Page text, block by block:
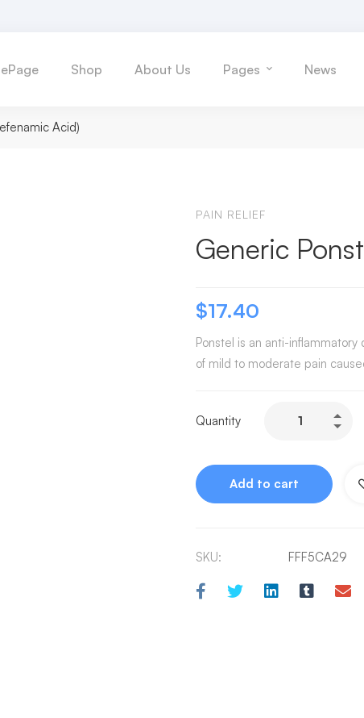
Shop About Us Pages News
Acid)
PAIN RELIEF
Generic
$17.40
Ponstel is an anti-
of mild to moderate pain
Quantity
Add to cart
SKU: FFF5CA29